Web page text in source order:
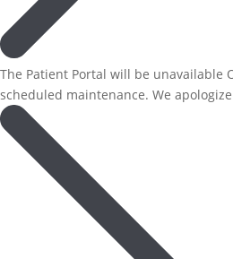
The Patient Portal will be unavailable
scheduled maintenance. We